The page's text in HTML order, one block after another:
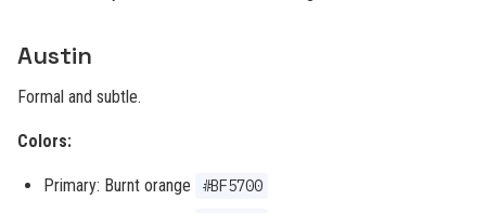
Austin
Formal and subtle.
Colors:
Primary: Burnt orange #BF5700